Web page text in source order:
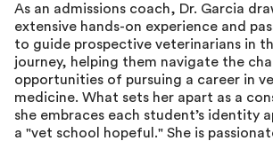
As an admissions coach, Dr. Garcia
extensive hands-on experience and
to guide prospective veterinarians in
journey, helping them navigate the
opportunities of pursuing a career in
medicine. What sets her apart as a
she embraces each student’s identity
a "vet school hopeful." She is